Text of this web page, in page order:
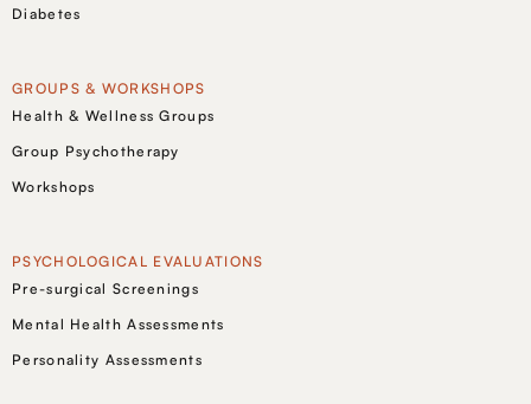
Diabetes
GROUPS & WORKSHOPS
Health & Wellness Groups
Group Psychotherapy
Workshops
PSYCHOLOGICAL EVALUATIONS
Pre-surgical Screenings
Mental Health Assessments
Personality Assessments